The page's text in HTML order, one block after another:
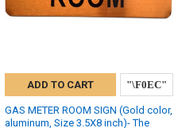
ADD TO CART
GAS METER ROOM SIGN (Gold color,
aluminum, Size 3.5X8 inch)- The